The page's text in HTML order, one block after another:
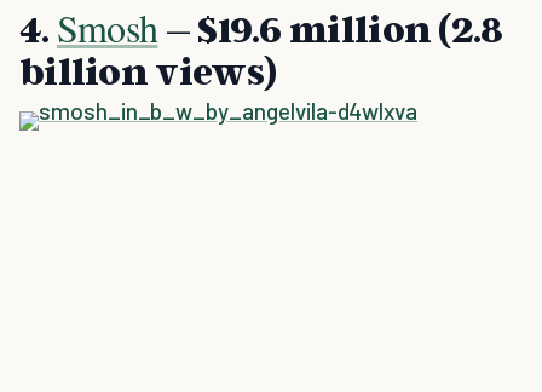
4. Smosh – $19.6 million (2.8
billion views)